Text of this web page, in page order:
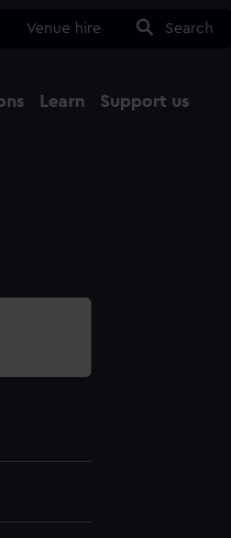
Venue hire Search
Learn Support us